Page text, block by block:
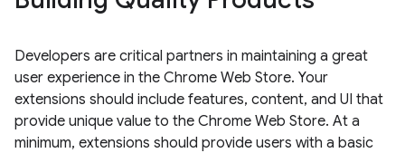
Developers are critical partners in maintaining a great
user experience in the Chrome Web Store. Your
extensions should include features, content, and UI that
provide unique value to the Chrome Web Store. At a
minimum, extensions should provide users with a basic